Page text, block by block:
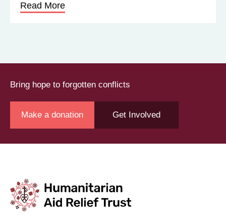
Read More
Bring hope to forgotten conflicts
Make a donation Get Involved